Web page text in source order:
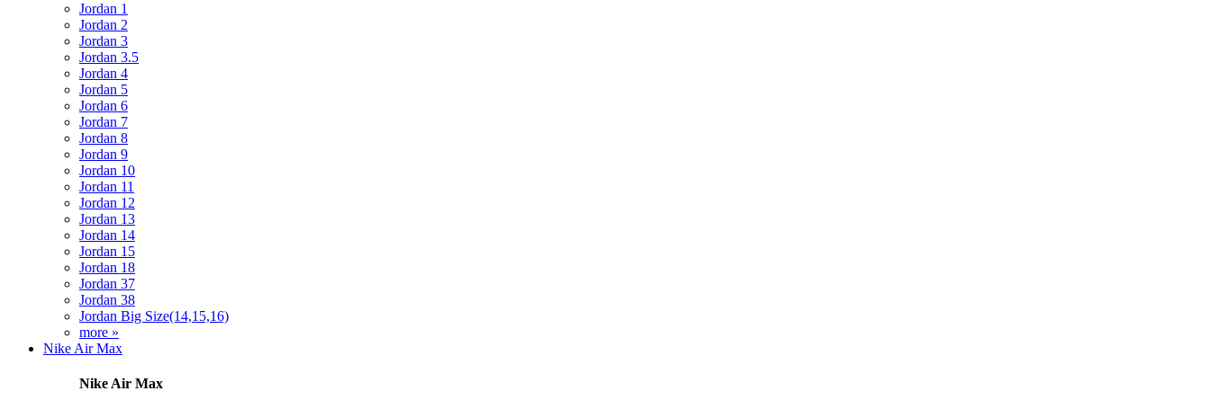
Jordan 1
Jordan 2
Jordan 3
Jordan 3.5
Jordan 4
Jordan 5
Jordan 6
Jordan 7
Jordan 8
Jordan 9
Jordan 10
Jordan 11
Jordan 12
Jordan 13
Jordan 14
Jordan 15
Jordan 18
Jordan 37
Jordan 38
Jordan Big Size(14,15,16)
more »
Nike Air Max
Nike Air Max